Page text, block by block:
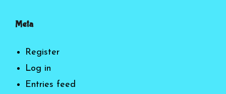
Meta
Register
Log in
Entries feed